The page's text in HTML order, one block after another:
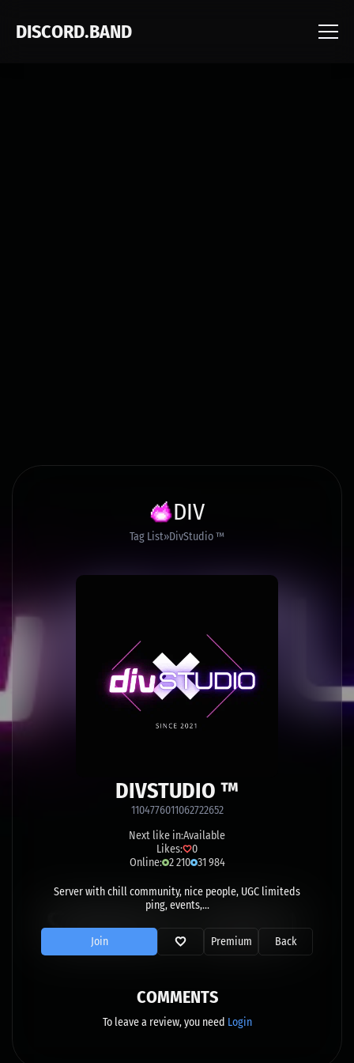
DISCORD.BAND
DIV
Tag List DivStudio ™
DIVSTUDIO ™
1104776011062722652
Next like in:Available
Likes:
0
Online: 2 210 31 984
Server with chill community, nice people, UGC limiteds
ping, events,...
Join Premium Back
COMMENTS
To leave a review, you need Login